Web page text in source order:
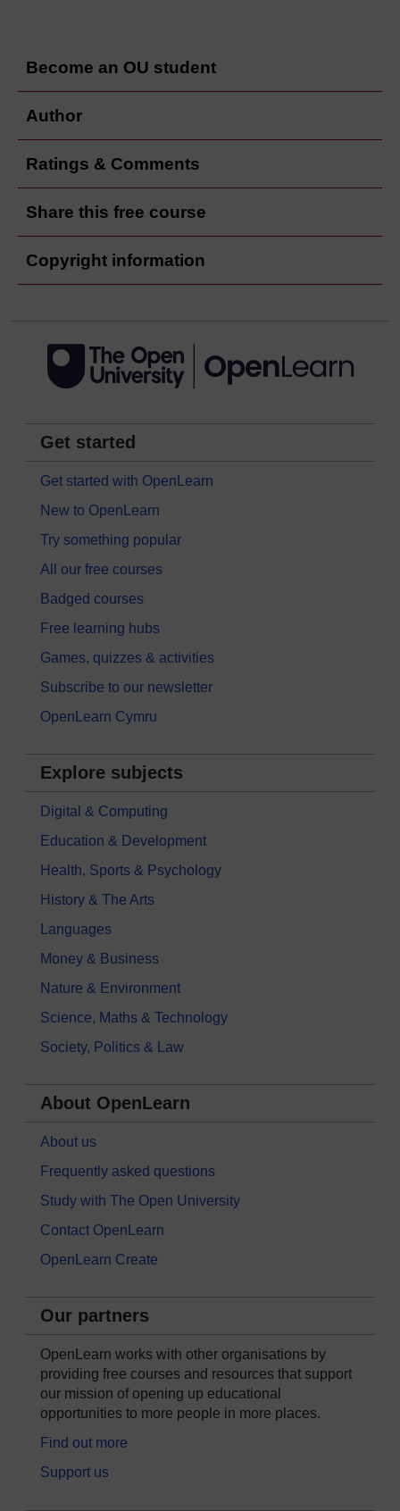
Become an OU student
Author
Ratings & Comments
Share this free course
Copyright information
Get started
Get started with OpenLearn
New to OpenLearn
Try something popular
All our free courses
Badged courses
Free learning hubs
Games, quizzes & activities
Subscribe to our newsletter
OpenLearn Cymru
Explore subjects
Digital & Computing
Education & Development
Health, Sports & Psychology
History & The Arts
Languages
Money & Business
Nature & Environment
Science, Maths & Technology
Society, Politics & Law
About OpenLearn
About us
Frequently asked questions
Study with The Open University
Contact OpenLearn
OpenLearn Create
Our partners
OpenLearn works with other organisations by
providing free courses and resources that support
our mission of opening up educational
opportunities to more people in more places.
Find out more
Support us